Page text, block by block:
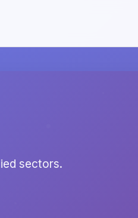
sectors.